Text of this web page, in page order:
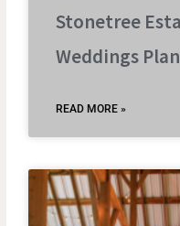
Stonetree
Weddings
READ MORE »